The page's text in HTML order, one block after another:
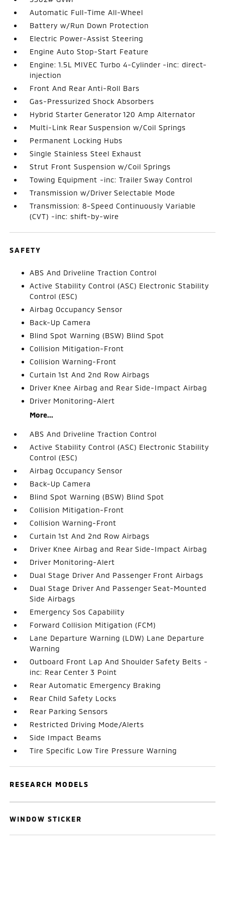
Automatic Full-Time All-Wheel
Battery w/Run Down Protection
Electric Power-Assist Steering
Engine Auto Stop-Start Feature
Engine: 1.5L MIVEC Turbo 4-Cylinder -inc: direct-
injection
Front And Rear Anti-Roll Bars
Gas-Pressurized Shock Absorbers
Hybrid Starter Generator 120 Amp Alternator
Multi-Link Rear Suspension w/Coil Springs
Permanent Locking Hubs
Single Stainless Steel Exhaust
Strut Front Suspension w/Coil Springs
Towing Equipment -inc: Trailer Sway Control
Transmission w/Driver Selectable Mode
Transmission: 8-Speed Continuously Variable
(CVT) -inc: shift-by-wire
SAFETY
ABS And Driveline Traction Control
Active Stability Control (ASC) Electronic Stability
Control (ESC)
Airbag Occupancy Sensor
Back-Up Camera
Blind Spot Warning (BSW) Blind Spot
Collision Mitigation-Front
Collision Warning-Front
Curtain 1st And 2nd Row Airbags
Driver Knee Airbag and Rear Side-Impact Airbag
Driver Monitoring-Alert
More...
ABS And Driveline Traction Control
Active Stability Control (ASC) Electronic Stability
Control (ESC)
Airbag Occupancy Sensor
Back-Up Camera
Blind Spot Warning (BSW) Blind Spot
Collision Mitigation-Front
Collision Warning-Front
Curtain 1st And 2nd Row Airbags
Driver Knee Airbag and Rear Side-Impact Airbag
Driver Monitoring-Alert
Dual Stage Driver And Passenger Front Airbags
Dual Stage Driver And Passenger Seat-Mounted
Side Airbags
Emergency Sos Capability
Forward Collision Mitigation (FCM)
Lane Departure Warning (LDW) Lane Departure
Warning
Outboard Front Lap And Shoulder Safety Belts -
inc: Rear Center 3 Point
Rear Automatic Emergency Braking
Rear Child Safety Locks
Rear Parking Sensors
Restricted Driving Mode/Alerts
Side Impact Beams
Tire Specific Low Tire Pressure Warning
RESEARCH MODELS
WINDOW STICKER